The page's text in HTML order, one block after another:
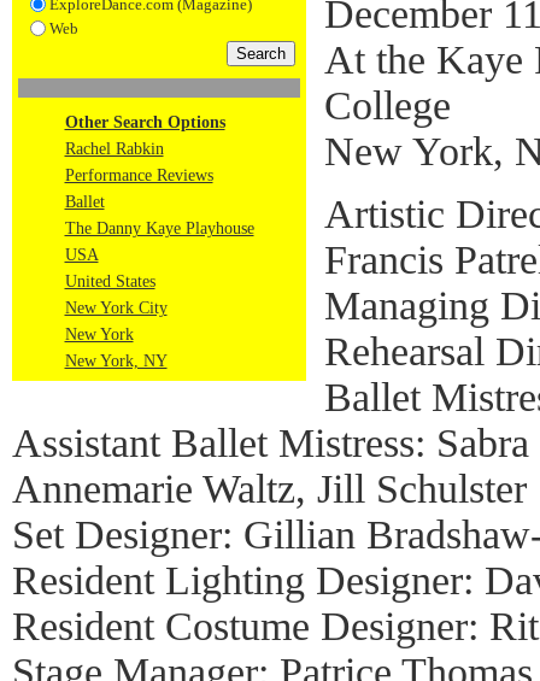
ExploreDance.com (Magazine)
Web
Other Search Options
Rachel Rabkin
Performance Reviews
Ballet
The Danny Kaye Playhouse
USA
United States
New York City
New York
New York, NY
December
At the Kaye
College
New York,
Artistic
Francis
Managing
Rehearsal
Ballet
Assistant Ballet Mistress:
Annemarie Waltz, Jill Schulster
Set Designer: Gillian
Resident Lighting Designer:
Resident Costume Designer:
Stage Manager: Patrice Thomas